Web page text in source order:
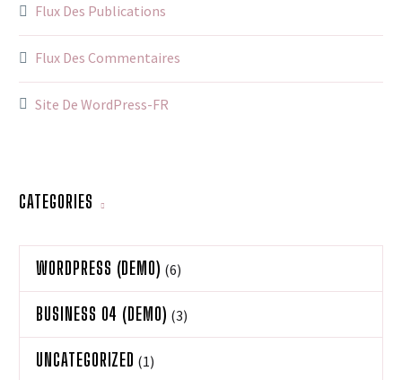
Flux Des Publications
Flux Des Commentaires
Site De WordPress-FR
CATEGORIES
WORDPRESS (DEMO) (6)
BUSINESS 04 (DEMO) (3)
UNCATEGORIZED (1)